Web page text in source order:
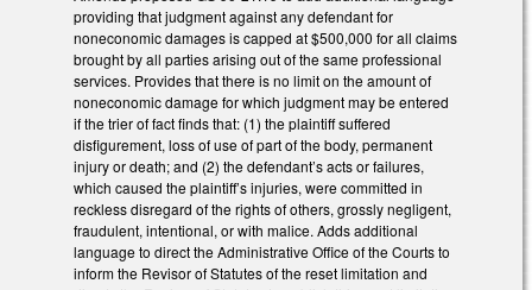
providing that judgment against any defendant for
noneconomic damages is capped at $500,000 for all claims
brought by all parties arising out of the same professional
services. Provides that there is no limit on the amount of
noneconomic damage for which judgment may be entered
if the trier of fact finds that: (1) the plaintiff suffered
disfigurement, loss of use of part of the body, permanent
injury or death; and (2) the defendant’s acts or failures,
which caused the plaintiff’s injuries, were committed in
reckless disregard of the rights of others, grossly negligent,
fraudulent, intentional, or with malice. Adds additional
language to direct the Administrative Office of the Courts to
inform the Revisor of Statutes of the reset limitation and